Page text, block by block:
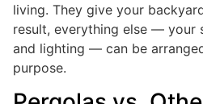
living. They give your
result, everything else — your
and lighting — can be
purpose.